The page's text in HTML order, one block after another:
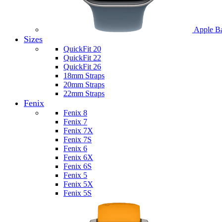
Apple
Sizes
QuickFit 20
QuickFit 22
QuickFit 26
18mm Straps
20mm Straps
22mm Straps
Fenix
Fenix 8
Fenix 7
Fenix 7X
Fenix 7S
Fenix 6
Fenix 6X
Fenix 6S
Fenix 5
Fenix 5X
Fenix 5S